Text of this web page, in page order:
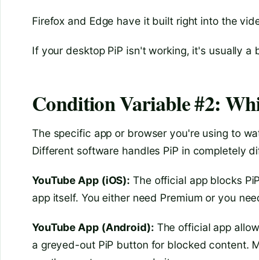
Firefox and Edge have it built right into the
If your desktop PiP isn't working, it's usually
Condition Variable #2:
The specific app or browser you're using to
Different software handles PiP in completely
YouTube App (iOS): The official app blocks
app itself. You either need Premium or you
YouTube App (Android): The official app
a greyed-out PiP button for blocked content.